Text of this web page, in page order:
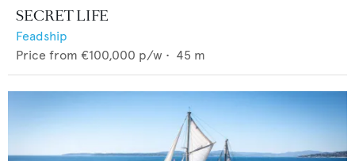
SECRET LIFE
Feadship
Price from €100,000 p/w • 45 m